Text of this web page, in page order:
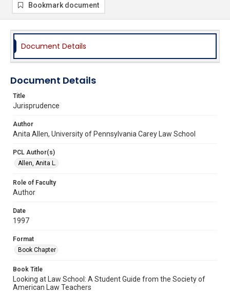
Bookmark document
Document Details
Document Details
Title
Jurisprudence
Author
Anita Allen, University of Pennsylvania Carey Law School
PCL Author(s)
Allen, Anita L.
Role of Faculty
Author
Date
1997
Format
Book Chapter
Book Title
Looking at Law School: A Student Guide from the Society of
American Law Teachers